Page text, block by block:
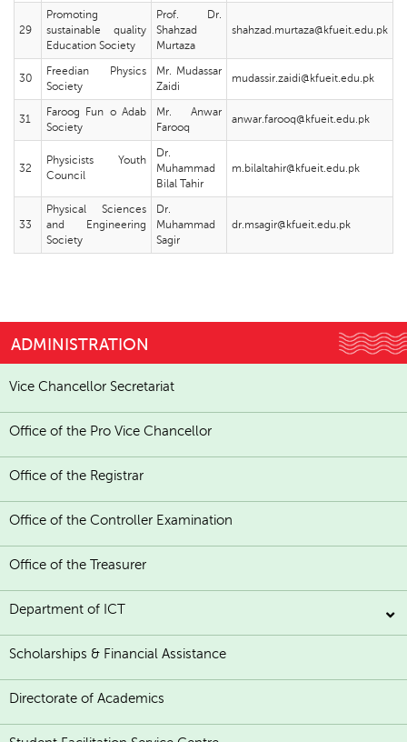
29
Promoting
sustainable quality
Education Society
Prof. Dr.
Shahzad
Murtaza
shahzad.murtaza@kfueit.edu.pk
30
Freedian Physics
Society
Mr. Mudassar
Zaidi
mudassir.zaidi@kfueit.edu.pk
31
Faroog Fun o Adab
Society
Mr. Anwar
Farooq
anwar.farooq@kfueit.edu.pk
32
Physicists Youth
Council
Dr.
Muhammad
Bilal Tahir
m.bilaltahir@kfueit.edu.pk
33
Physical Sciences
and Engineering
Society
Dr.
Muhammad
Sagir
dr.msagir@kfueit.edu.pk
ADMINISTRATION
Vice Chancellor Secretariat
Office of the Pro Vice Chancellor
Office of the Registrar
Office of the Controller Examination
Office of the Treasurer
Department of ICT
Scholarships & Financial Assistance
Directorate of Academics